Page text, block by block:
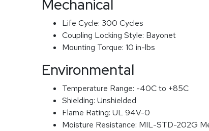
Mechanical
Life Cycle: 300 Cycles
Coupling Locking Style: Bayonet
Mounting Torque: 10 in-lbs
Environmental
Temperature Range: -40C to +85C
Shielding: Unshielded
Flame Rating: UL 94V-0
Moisture Resistance: MIL-STD-202G